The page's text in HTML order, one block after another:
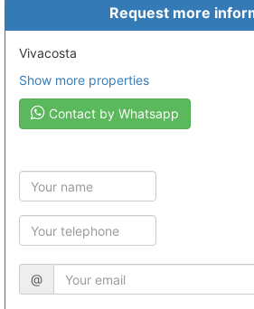
Request more
Vivacosta
Show more properties
Contact by Whatsapp
@